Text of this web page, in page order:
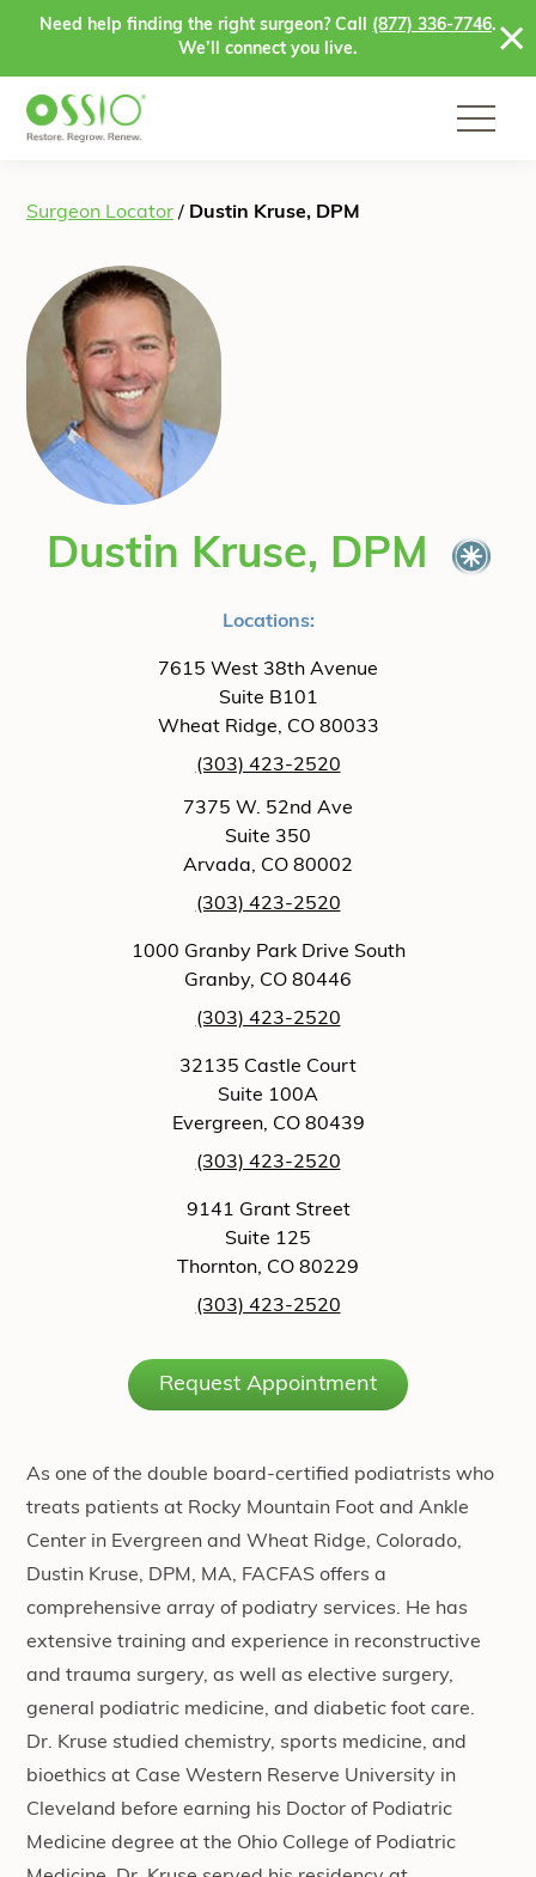
Skip to content
Need help finding the right surgeon? Call (877) 336-7746.
We’ll connect you live.
Surgeon Locator / Dustin Kruse, DPM
Dustin Kruse, DPM
Locations:
7615 West 38th Avenue
Suite B101
Wheat Ridge, CO 80033
(303) 423-2520
7375 W. 52nd Ave
Suite 350
Arvada, CO 80002
(303) 423-2520
1000 Granby Park Drive South
Granby, CO 80446
(303) 423-2520
32135 Castle Court
Suite 100A
Evergreen, CO 80439
(303) 423-2520
9141 Grant Street
Suite 125
Thornton, CO 80229
(303) 423-2520
Request Appointment
As one of the double board-certified podiatrists who
treats patients at Rocky Mountain Foot and Ankle
Center in Evergreen and Wheat Ridge, Colorado,
Dustin Kruse, DPM, MA, FACFAS offers a
comprehensive array of podiatry services. He has
extensive training and experience in reconstructive
and trauma surgery, as well as elective surgery,
general podiatric medicine, and diabetic foot care.
Dr. Kruse studied chemistry, sports medicine, and
bioethics at Case Western Reserve University in
Cleveland before earning his Doctor of Podiatric
Medicine degree at the Ohio College of Podiatric